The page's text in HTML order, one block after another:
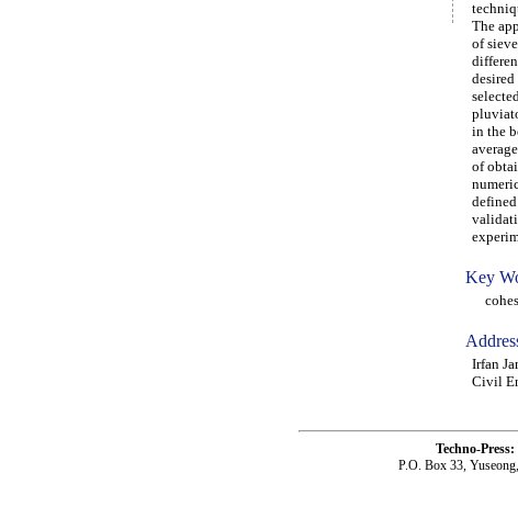
The
of
in the
of
Key
Irfan
Civil
Techno-Press:
P.O. Box 33,